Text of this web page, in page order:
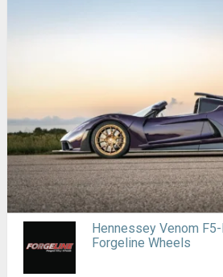
Hennessey Venom
Forgeline Wheels